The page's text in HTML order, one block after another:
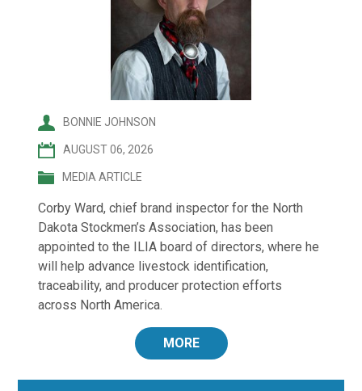
BONNIE JOHNSON
AUGUST 06, 2026
MEDIA ARTICLE
Corby Ward, chief brand inspector for the North
Dakota Stockmen’s Association, has been
appointed to the ILIA board of directors, where he
will help advance livestock identification,
traceability, and producer protection efforts
across North America.
MORE